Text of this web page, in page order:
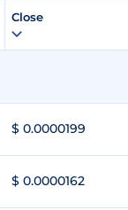
Close
$ 0.0000199
$ 0.0000162